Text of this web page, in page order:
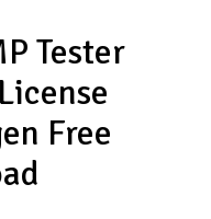
Tester
Free